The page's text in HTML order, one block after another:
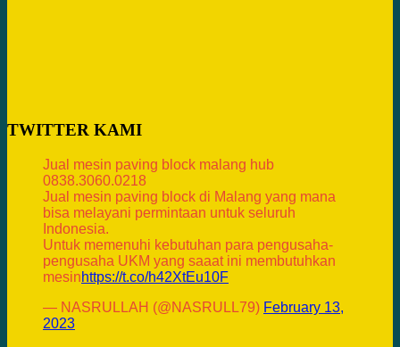
TWITTER KAMI
Jual mesin paving block malang hub
0838.3060.0218
Jual mesin paving block di Malang yang mana
bisa melayani permintaan untuk seluruh
Indonesia.
Untuk memenuhi kebutuhan para pengusaha-
pengusaha UKM yang saaat ini membutuhkan
mesinhttps://t.co/h42XtEu10F
— NASRULLAH (@NASRULL79) February 13,
2023